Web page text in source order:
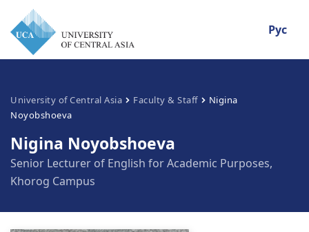
Рус
University of Central Asia Faculty & Staff
Nigina
Noyobshoeva
Nigina Noyobshoeva
Senior Lecturer of English for Academic Purposes,
Khorog Campus